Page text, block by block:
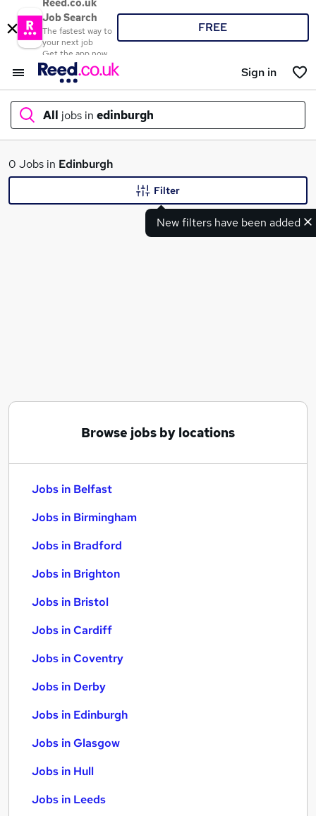
Reed.co.uk
Job Search
The fastest way to
your next job
Get the app now
FREE
Sign in
All jobs in edinburgh
What
0 Jobs in Edinburgh
New filters have been added
Filter
Browse jobs by locations
Jobs in Belfast
Jobs in Birmingham
Jobs in Bradford
Jobs in Brighton
Jobs in Bristol
Jobs in Cardiff
Jobs in Coventry
Jobs in Derby
Jobs in Edinburgh
Jobs in Glasgow
Jobs in Hull
Jobs in Leeds